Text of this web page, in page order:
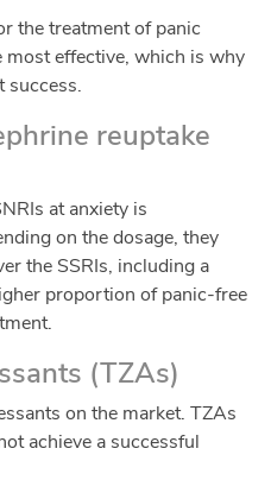
the treatment of panic
most effective, which is why
success.
reuptake
at anxiety is
on the dosage, they
the SSRIs, including a
proportion of panic-free
(TZAs)
on the market. TZAs
achieve a successful